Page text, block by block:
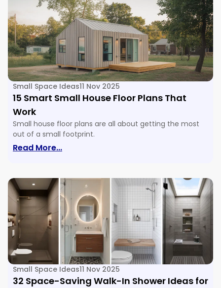
Small Space Ideas11 Nov 2025
15 Smart Small House Floor Plans That
Work
Small house floor plans are all about getting the most
out of a small footprint.
Read More...: 15 Smart Small House Floor Plans
Small Space Ideas11 Nov 2025
32 Space-Saving Walk-In Shower Ideas for